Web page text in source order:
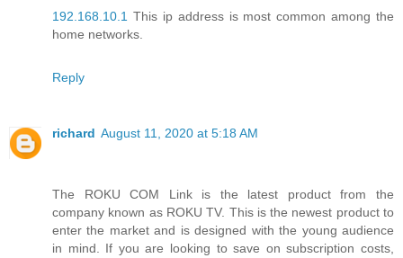
192.168.10.1 This ip address is most common among the
home networks.
Reply
richard August 11, 2020 at 5:18 AM
The ROKU COM Link is the latest product from the
company known as ROKU TV. This is the newest product to
enter the market and is designed with the young audience
in mind. If you are looking to save on subscription costs,